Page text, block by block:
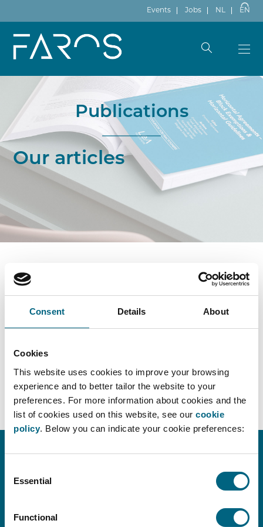
Consent Details About
Cookies
This website uses cookies to improve your browsing
experience and to better tailor the website to your
preferences. For more information about cookies and the
list of cookies used on this website, see our cookie
policy. Below you can indicate your cookie preferences:
Selection
Essential
Functional
Events Jobs NL EN
Publications
Our articles
CONTACT INFO
+32 (0)2 580 18 14